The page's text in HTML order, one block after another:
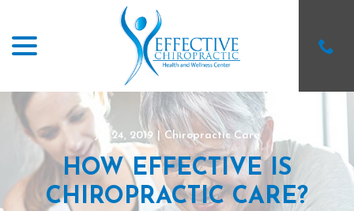
Content
Jul 24, 2019 Chiropractic Care
HOW EFFECTIVE IS
CHIROPRACTIC CARE?